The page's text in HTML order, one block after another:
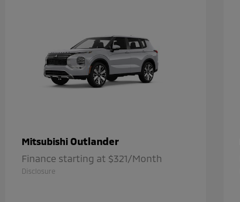
Mitsubishi Outlander
Finance starting at $321/Month
Disclosure